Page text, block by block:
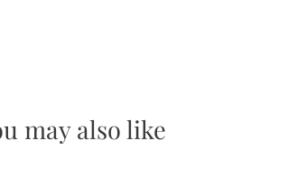
may also like